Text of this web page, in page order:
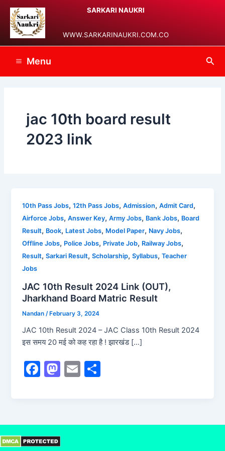
Skip
content
SARKARI NAUKRI
WWW.SARKARINAUKRI.COM.CO
Main
Menu
Menu
jac 10th board result
2023 link
10th Pass Jobs,12th Pass Jobs,Admission,Admit Card,
Airforce Jobs,Answer Key,Army Jobs, Bank Jobs, Board
Result, Book, Latest Jobs, Model Paper, Navy Jobs,
Offline Jobs, Police Jobs, Private Job, Railway Jobs,
Result,Sarkari Result,Scholarship,Syllabus,Teacher
Jobs
JAC 10th Result 2024 Link (OUT),
Jharkhand Board Matric Result
Nandan/February 3, 2024
JAC 10th Result 2024 – JAC Class 10th Result 2024
इस समय 20 मई को कह रहा है ! झारखंड […]
F
b
M
d
E